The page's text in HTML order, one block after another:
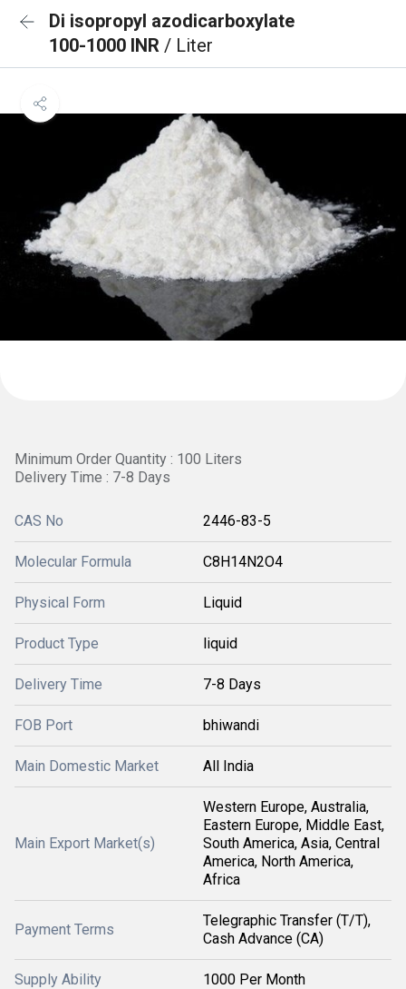
Di isopropyl azodicarboxylate
100-1000 INR / Liter
Minimum Order Quantity : 100 Liters
Delivery Time : 7-8 Days
CAS No 2446-83-5
Molecular Formula C8H14N2O4
Physical Form Liquid
Product Type liquid
Delivery Time 7-8 Days
FOB Port bhiwandi
Main Domestic Market All India
Main Export Market(s)
Western Europe, Australia,
Eastern Europe, Middle East,
South America, Asia, Central
America, North America,
Africa
Payment Terms
Telegraphic Transfer (T/T),
Cash Advance (CA)
Supply Ability 1000 Per Month